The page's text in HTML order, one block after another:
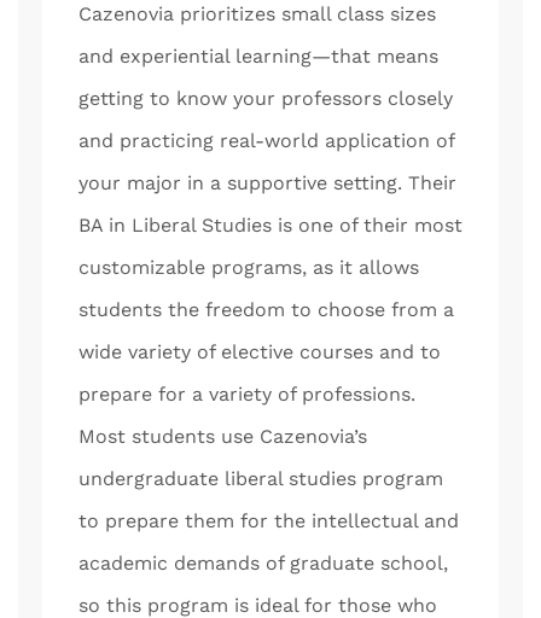
Cazenovia prioritizes small class sizes
and experiential learning—that means
getting to know your professors closely
and practicing real-world application of
your major in a supportive setting. Their
BA in Liberal Studies is one of their most
customizable programs, as it allows
students the freedom to choose from a
wide variety of elective courses and to
prepare for a variety of professions.
Most students use Cazenovia’s
undergraduate liberal studies program
to prepare them for the intellectual and
academic demands of graduate school,
so this program is ideal for those who